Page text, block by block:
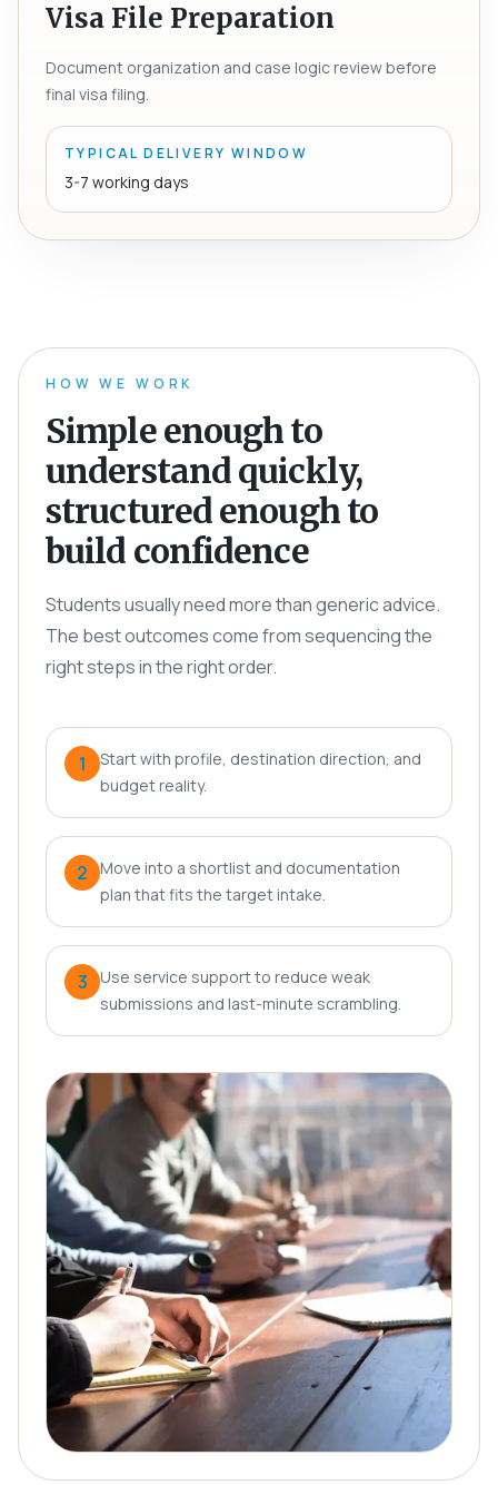
Visa File Preparation
Document organization and case logic review before
final visa filing.
TYPICAL DELIVERY WINDOW
3-7 working days
HOW WE WORK
Simple enough to
understand quickly,
structured enough to
build confidence
Students usually need more than generic advice.
The best outcomes come from sequencing the
right steps in the right order.
1
Start with profile, destination direction, and
budget reality.
2
Move into a shortlist and documentation
plan that fits the target intake.
3
Use service support to reduce weak
submissions and last-minute scrambling.